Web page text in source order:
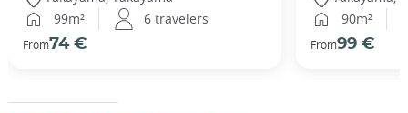
99m²
6 travelers
From74 €
90m²
From99 €